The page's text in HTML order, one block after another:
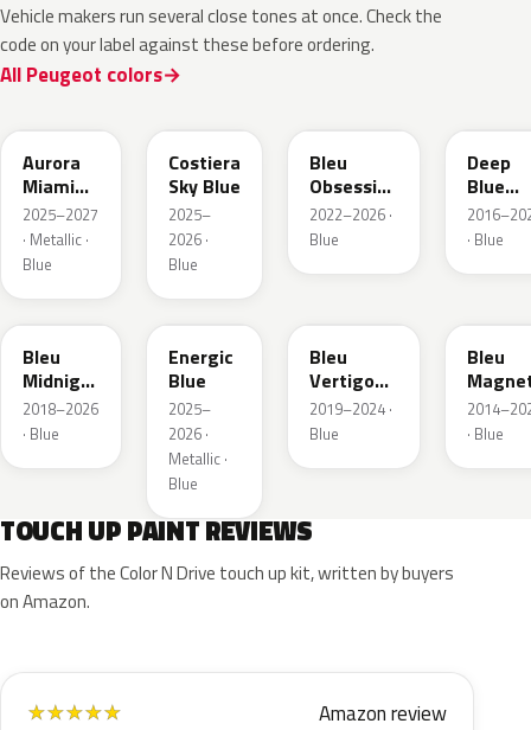
Vehicle makers run several close tones at once. Check the
code on your label against these before ordering.
All Peugeot colors
Aurora
Miami
Blue
2025–2027
· Metallic ·
Blue
Costiera
Sky Blue
2025–
2026 ·
Blue
Bleu
Obsession
Metallic
2022–2026 ·
Blue
Deep
Blue
· Blue
EAP
Bleu
Midnight
Nacre
Metallic
2018–2026
· Blue
HLJ
Energic
Blue
2025–
2026 ·
Metallic ·
Blue
Bleu
Vertigo
Metallic
2019–2024 ·
Blue
Bleu
Nacre
· Blue
TOUCH UP PAINT REVIEWS
Reviews of the Color N Drive touch up kit, written by buyers
on Amazon.
★★★★★ Amazon review